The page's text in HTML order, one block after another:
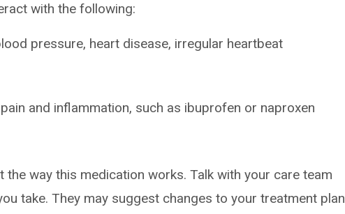
with the following:
pressure, heart disease, irregular heartbeat
and inflammation, such as ibuprofen or naproxen
way this medication works. Talk with your care team
take. They may suggest changes to your treatment plan